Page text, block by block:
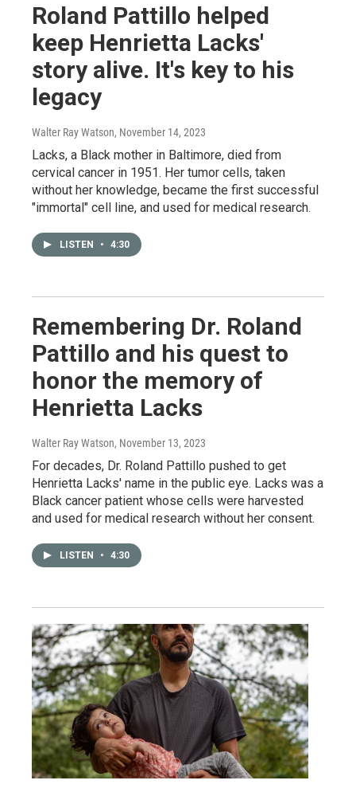
Roland Pattillo helped
keep Henrietta Lacks'
story alive. It's key to his
legacy
Walter Ray Watson, November 14, 2023
Lacks, a Black mother in Baltimore, died from
cervical cancer in 1951. Her tumor cells, taken
without her knowledge, became the first successful
"immortal" cell line, and used for medical research.
LISTEN • 4:30
Remembering Dr. Roland
Pattillo and his quest to
honor the memory of
Henrietta Lacks
Walter Ray Watson, November 13, 2023
For decades, Dr. Roland Pattillo pushed to get
Henrietta Lacks' name in the public eye. Lacks was a
Black cancer patient whose cells were harvested
and used for medical research without her consent.
LISTEN • 4:30